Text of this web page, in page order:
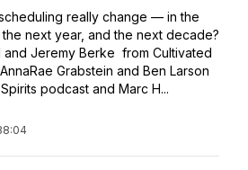
really change — in the
next year, and the next decade?
and Jeremy Berke from Cultivated
Grabstein and Ben Larson
podcast and Marc H...